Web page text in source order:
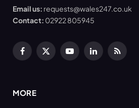
Email us: requests@wales247.co.uk
Contact: 02922 805945
Facebook
X
YouTubeLinkedInRSS
MORE